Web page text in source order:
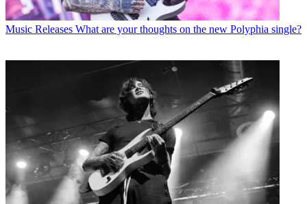
Music Releases What are your thoughts on the new Polyphia single?